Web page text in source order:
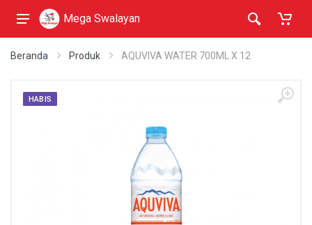
Mega Swalayan
Beranda Produk AQUVIVA WATER 700ML X 12
HABIS